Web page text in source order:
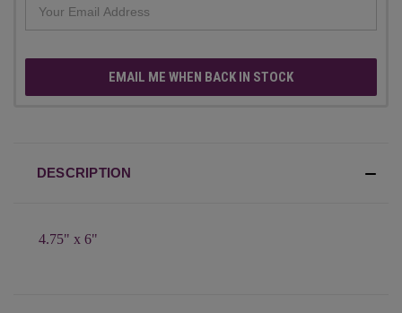
EMAIL ME WHEN BACK IN STOCK
DESCRIPTION
4.75" x 6"